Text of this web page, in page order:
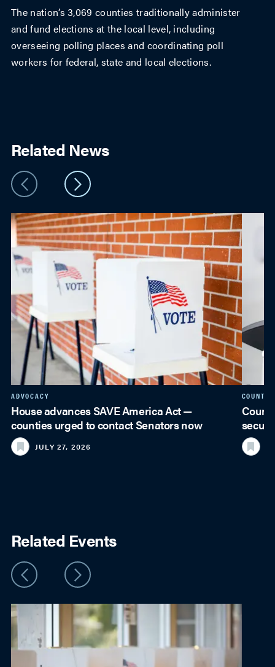
The nation’s 3,069 counties traditionally administer
and fund elections at the local level, including
overseeing polling places and coordinating poll
workers for federal, state and local elections.
Related News
ADVOCACY
House advances SAVE America Act —
counties urged to contact Senators now
JULY 27, 2026
COUNTY
Related Events